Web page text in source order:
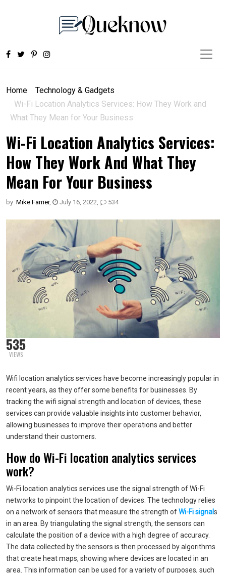
Home
Technology & Gadgets
Wi-Fi Location Analytics Services: How They Work and
What They Mean for Your Business
Wi-Fi Location Analytics Services:
How They Work And What They
Mean For Your Business
by: Mike Farrier, July 16, 2022, 534
535
VIEWS
Wifi location analytics services have become increasingly popular in
recent years, as they offer some benefits for businesses. By
tracking the wifi signal strength and location of devices, these
services can provide valuable insights into customer behavior,
allowing businesses to improve their operations and better
understand their customers.
How do Wi-Fi location analytics services
work?
Wi-Fi location analytics services use the signal strength of Wi-Fi
networks to pinpoint the location of devices. The technology relies
on a network of sensors that measure the strength ofWi-Fi signals
in an area. By triangulating the signal strength, the sensors can
calculate the position of a device with a high degree of accuracy.
The data collected by the sensors is then processed by algorithms
that create heat maps, showing where devices are located in an
area. This information can be used for a variety of purposes, such